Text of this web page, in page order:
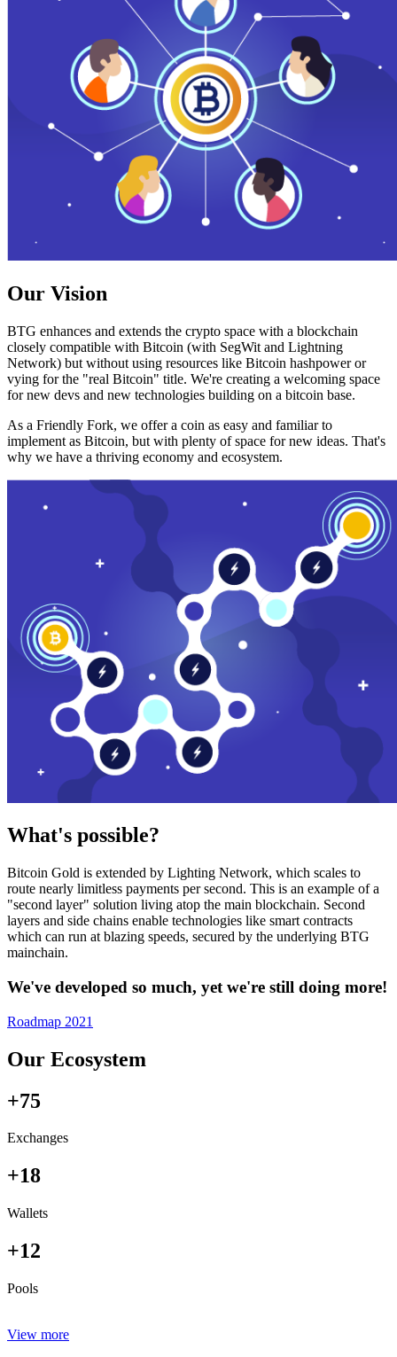
Our Vision
BTG enhances and extends the crypto space with a blockchain
closely compatible with Bitcoin (with SegWit and Lightning
Network) but without using resources like Bitcoin hashpower or
vying for the "real Bitcoin" title. We're creating a welcoming space
for new devs and new technologies building on a bitcoin base.
As a Friendly Fork, we offer a coin as easy and familiar to
implement as Bitcoin, but with plenty of space for new ideas. That's
why we have a thriving economy and ecosystem.
What's possible?
Bitcoin Gold is extended by Lighting Network, which scales to
route nearly limitless payments per second. This is an example of a
"second layer" solution living atop the main blockchain. Second
layers and side chains enable technologies like smart contracts
which can run at blazing speeds, secured by the underlying BTG
mainchain.
We've developed so much, yet we're still doing more!
Roadmap 2021
Our Ecosystem
+75
Exchanges
+18
Wallets
+12
Pools
View more